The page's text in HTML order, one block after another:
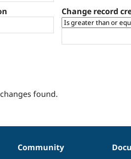
Change record
found.
Community